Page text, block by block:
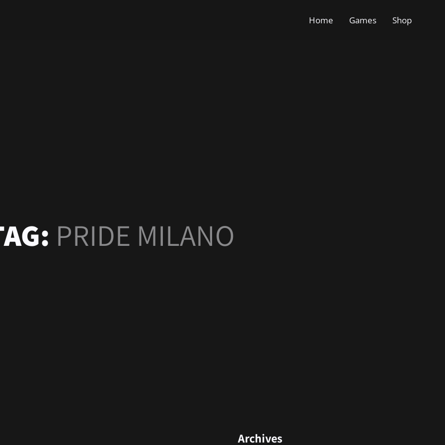
Home Games Shop
PRIDE MILANO
Archives